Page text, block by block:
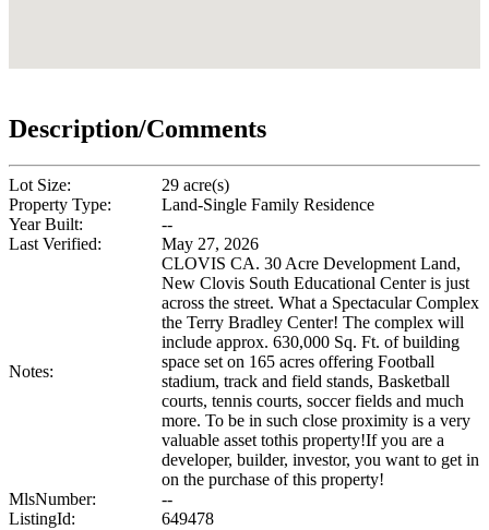
Description/Comments
Lot Size:
29 acre(s)
Property Type:
Land-Single Family Residence
Year Built:
--
Last Verified:
May 27, 2026
Notes:
CLOVIS CA. 30 Acre Development Land,
New Clovis South Educational Center is just
across the street. What a Spectacular Complex
the Terry Bradley Center! The complex will
include approx. 630,000 Sq. Ft. of building
space set on 165 acres offering Football
stadium, track and field stands, Basketball
courts, tennis courts, soccer fields and much
more. To be in such close proximity is a very
valuable asset tothis property!If you are a
developer, builder, investor, you want to get in
on the purchase of this property!
MlsNumber:
--
ListingId:
649478